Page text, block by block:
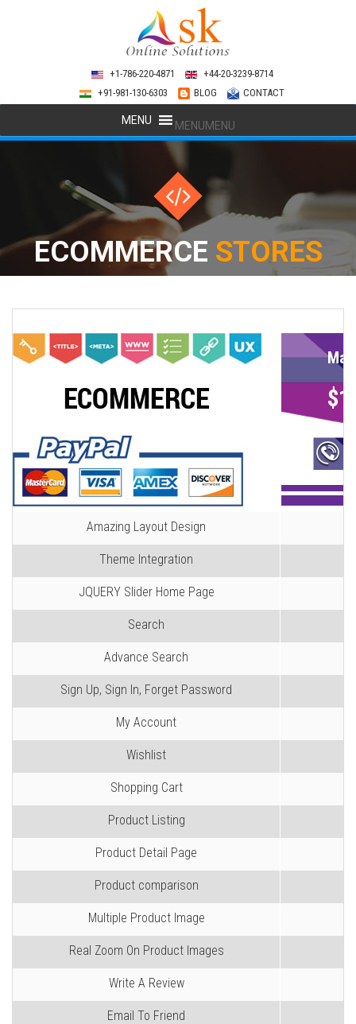
+1-786-220-4871
+44-20-3239-8714
+91-981-130-6303
BLOG CONTACT
MENUMENU
ECOMMERCE STORES
Amazing Layout Design
Theme Integration
JQUERY Slider Home Page
Search
Advance Search
Sign Up, Sign In, Forget Password
My Account
Wishlist
Shopping Cart
Product Listing
Product Detail Page
Product comparison
Multiple Product Image
Real Zoom On Product Images
Write A Review
Email To Friend